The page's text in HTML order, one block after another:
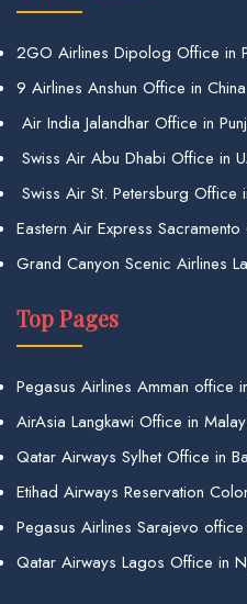
2GO Airlines Dipolog Office in
9 Airlines Anshun Office in China
Air India Jalandhar Office in
Swiss Air Abu Dhabi Office in
Swiss Air St. Petersburg Office
Eastern Air Express
Grand Canyon Scenic Airlines
Top Pages
Pegasus Airlines Amman office
AirAsia Langkawi Office in
Qatar Airways Sylhet Office in
Etihad Airways Reservation
Pegasus Airlines Sarajevo
Qatar Airways Lagos Office in